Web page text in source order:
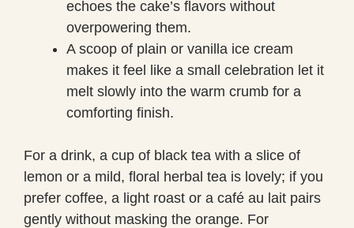
echoes the cake’s flavors without
overpowering them.
A scoop of plain or vanilla ice cream
makes it feel like a small celebration let it
melt slowly into the warm crumb for a
comforting finish.
For a drink, a cup of black tea with a slice of
lemon or a mild, floral herbal tea is lovely; if you
prefer coffee, a light roast or a café au lait pairs
gently without masking the orange. For